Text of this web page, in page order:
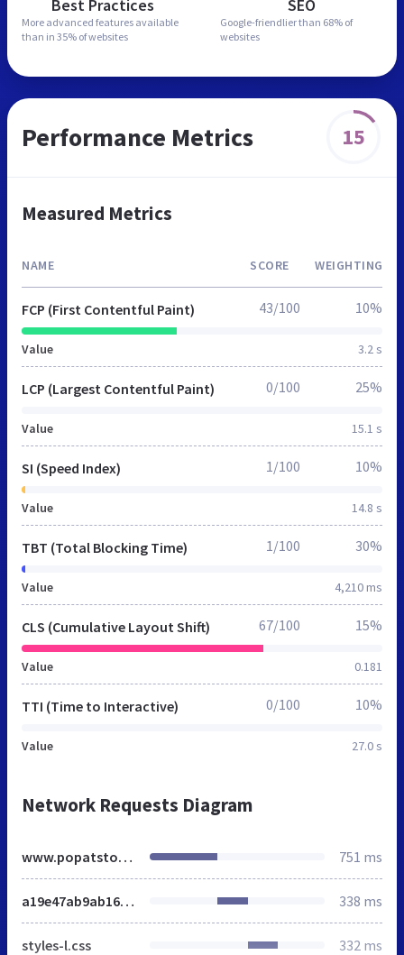
Best Practices
More advanced features available
than in 35% of websites
SEO
Google-friendlier than 68% of
websites
Performance Metrics 15
Measured Metrics
NAME SCORE WEIGHTING
FCP (First Contentful Paint)
Value 3.2 s
43/100 10%
LCP (Largest Contentful Paint)
Value 15.1 s
0/100 25%
SI (Speed Index)
Value 14.8 s
1/100 10%
TBT (Total Blocking Time)
Value 4,210 ms
1/100 30%
CLS (Cumulative Layout Shift)
Value 0.181
67/100 15%
TTI (Time to Interactive)
Value 27.0 s
0/100 10%
Network Requests Diagram
www.popatstores.co.uk 751 ms
a19e47ab9ab161129bfd8f9ca9df108f.css 338 ms
styles-l.css 332 ms